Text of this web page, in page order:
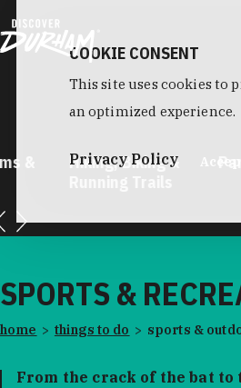
Biking &
Parks &
SPORTS &
home things to do sports &
From the crack of the bat
COOKIE CONSENT
This site uses cookies to
an optimized experience.
Privacy Policy